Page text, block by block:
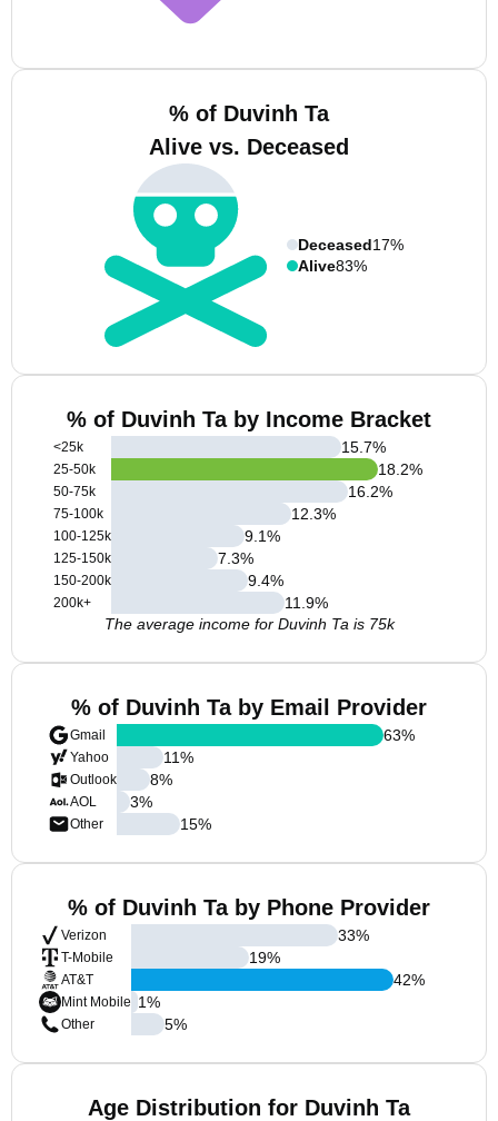
% of Duvinh Ta
Alive vs. Deceased
Deceased17%
Alive83%
% of Duvinh Ta by Income Bracket
<25k
25-50k
50-75k
75-100k
100-125k
125-150k
150-200k
200k+
15.7%
18.2%
16.2%
12.3%
9.1%
7.3%
9.4%
11.9%
The average income for Duvinh Ta is 75k
% of Duvinh Ta by Email Provider
Gmail
Yahoo
Outlook
AOL
Other
63%
11%
8%
3%
15%
% of Duvinh Ta by Phone Provider
Verizon
T-Mobile
AT&T
Mint Mobile
Other
33%
19%
42%
1%
5%
Age Distribution for Duvinh Ta